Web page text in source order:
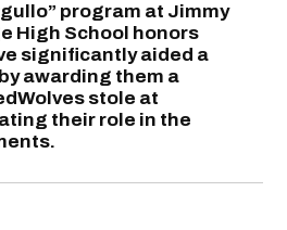
program at Jimmy
High School honors
significantly aided a
awarding them a
stole at
their role in the